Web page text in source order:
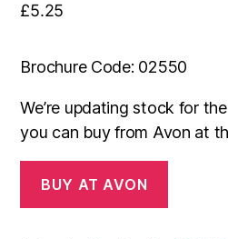
£5.25
Brochure Code: 02550
We’re updating stock for
you can buy from Avon at
BUY AT AVON